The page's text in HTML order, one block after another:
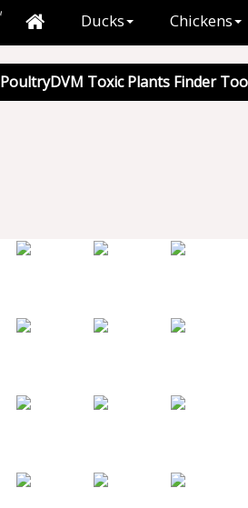
Ducks Chickens
PoultryDVM Toxic Plants Finder